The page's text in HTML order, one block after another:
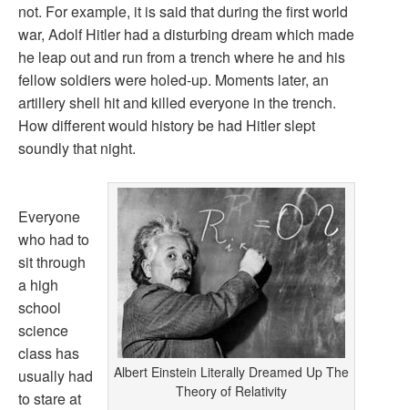
not. For example, it is said that during the first world
war, Adolf Hitler had a disturbing dream which made
he leap out and run from a trench where he and his
fellow soldiers were holed-up. Moments later, an
artillery shell hit and killed everyone in the trench.
How different would history be had Hitler slept
soundly that night.
Albert Einstein Literally Dreamed Up The
Theory of Relativity
Everyone
who had to
sit through
a high
school
science
class has
usually had
to stare at